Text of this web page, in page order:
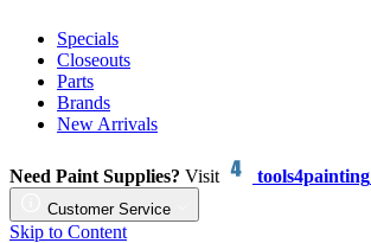
Specials
Closeouts
Parts
Brands
New Arrivals
Need Paint Supplies? Visit tools4painting
Customer Service
Skip to Content